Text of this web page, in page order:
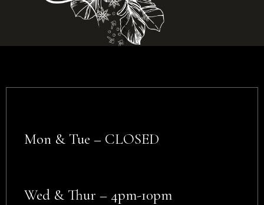
Mon & Tue – CLOSED
Wed & Thur – 4pm-10pm